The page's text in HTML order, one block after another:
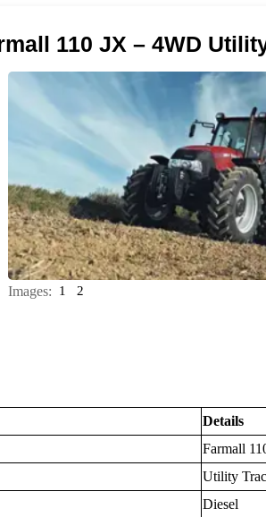
110 JX – 4WD
Images: 1 2
Details
Farmall
Utility
Diesel